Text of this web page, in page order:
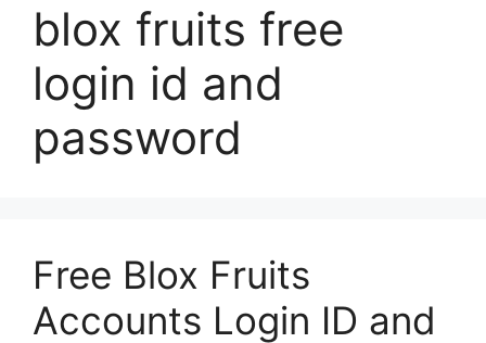
blox fruits free
login id and
password
Free Blox Fruits
Accounts Login ID and